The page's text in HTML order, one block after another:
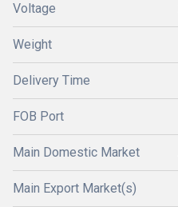
Voltage
Weight
Delivery Time
FOB Port
Main Domestic Market
Main Export Market(s)